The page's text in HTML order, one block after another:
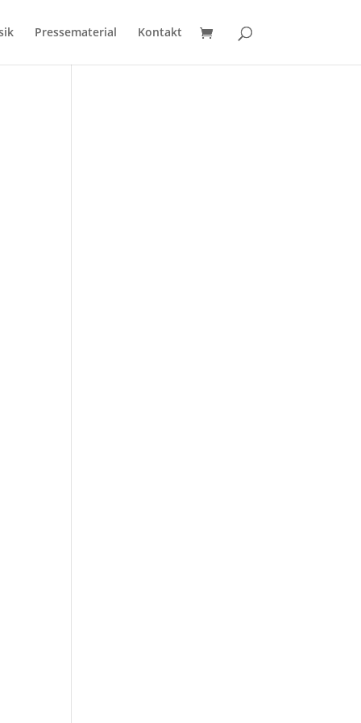
Pressematerial Kontakt